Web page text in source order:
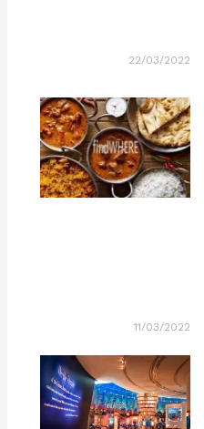
22/03/2022
11/03/2022